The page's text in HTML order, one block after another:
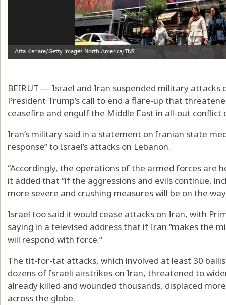
BEIRUT — Israel and Iran suspended military attacks
President Trump’s call to end a flare-up that
ceasefire and engulf the Middle East in all-out conflict
Iran’s military said in a statement on Iranian state
response” to Israel’s attacks on Lebanon.
“Accordingly, the operations of the armed forces are
it added that “if the aggressions and evils continue,
more severe and crushing measures will be on the
Israel too said it would cease attacks on Iran, with
saying in a televised address that if Iran “makes the
will respond with force.”
The tit-for-tat attacks, which involved at least 30
dozens of Israeli airstrikes on Iran, threatened to
already killed and wounded thousands, displaced
across the globe.